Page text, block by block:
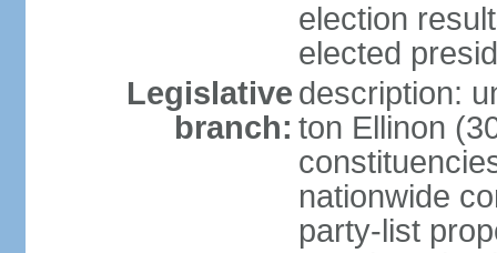
election
elected
Legislative
branch:
description:
ton Ellinon
nationwide
party-list